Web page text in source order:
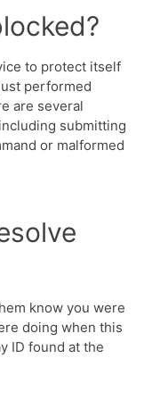
to protect itself
performed
are several
submitting
or malformed
know you were
doing when this
ID found at the